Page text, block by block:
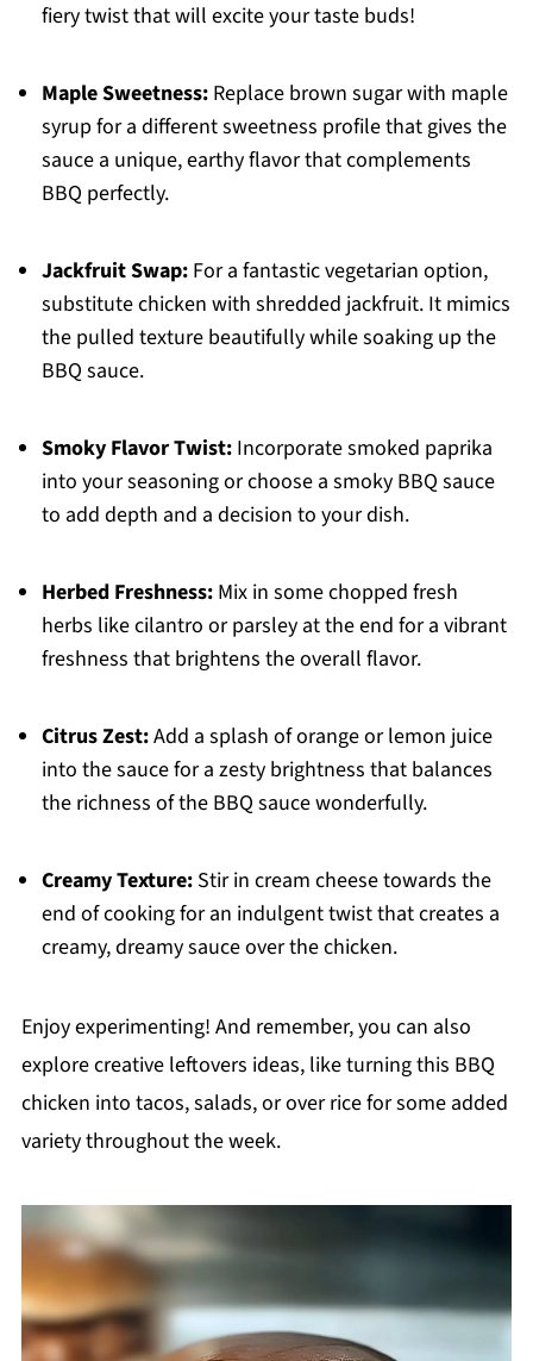
fiery twist that will excite your taste buds!
Maple Sweetness:Replace brown sugar with maple
syrup for a different sweetness profile that gives the
sauce a unique, earthy flavor that complements
BBQ perfectly.
Jackfruit Swap:For a fantastic vegetarian option,
substitute chicken with shredded jackfruit. It mimics
the pulled texture beautifully while soaking up the
BBQ sauce.
Smoky Flavor Twist:Incorporate smoked paprika
into your seasoning or choose a smoky BBQ sauce
to add depth and a decision to your dish.
Herbed Freshness:Mix in some chopped fresh
herbs like cilantro or parsley at the end for a vibrant
freshness that brightens the overall flavor.
Citrus Zest:Add a splash of orange or lemon juice
into the sauce for a zesty brightness that balances
the richness of the BBQ sauce wonderfully.
Creamy Texture:Stir in cream cheese towards the
end of cooking for an indulgent twist that creates a
creamy, dreamy sauce over the chicken.
Enjoy experimenting! And remember, you can also
explore creative leftovers ideas, like turning this BBQ
chicken into tacos, salads, or over rice for some added
variety throughout the week.